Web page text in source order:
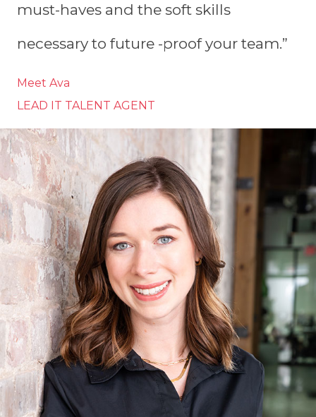
must-haves and the soft skills
necessary to future -proof your team.”
Meet Ava
LEAD IT TALENT AGENT